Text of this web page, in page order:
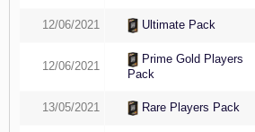
12/06/2021 Ultimate Pack
12/06/2021
Prime Gold Players
Pack
13/05/2021 Rare Players Pack